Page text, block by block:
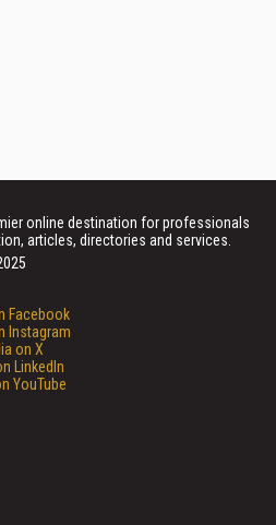
online destination for professionals
articles, directories and services.